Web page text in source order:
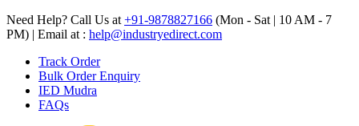
Need Help? Call Us at +91-9878827166 (Mon - Sat | 10 AM - 7
PM) | Email at : help@industryedirect.com
Track Order
Bulk Order Enquiry
IED Mudra
FAQs